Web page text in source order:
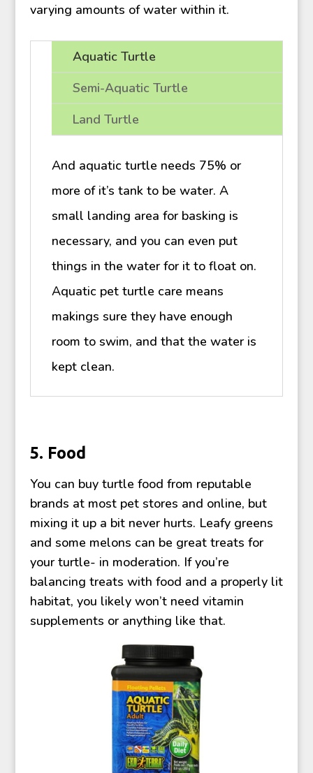
varying amounts of water within it.
Aquatic Turtle
Semi-Aquatic Turtle
Land Turtle
And aquatic turtle needs 75% or
more of it’s tank to be water. A
small landing area for basking is
necessary, and you can even put
things in the water for it to float on.
Aquatic pet turtle care means
makings sure they have enough
room to swim, and that the water is
kept clean.
5. Food
You can buy turtle food from reputable
brands at most pet stores and online, but
mixing it up a bit never hurts. Leafy greens
and some melons can be great treats for
your turtle- in moderation. If you’re
balancing treats with food and a properly lit
habitat, you likely won’t need vitamin
supplements or anything like that.